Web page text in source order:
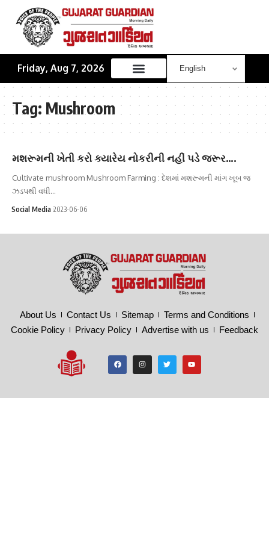
Friday, Aug 7, 2026
Tag: Mushroom
મશરૂમની ખેતી કરો ક્યારેય નોકરીની નહીં પડે જરૂર….
Cultivate mushroom Mushroom Farming : દેશમાં મશરૂમની માંગ ખૂબ જ
ઝડપથી વધી…
Social Media 2023-06-06
About Us Contact Us Sitemap
Terms and Conditions
Cookie Policy
Privacy Policy Advertise with us Feedback